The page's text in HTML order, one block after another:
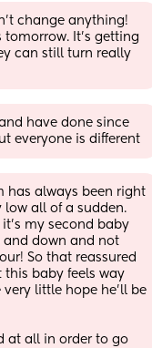
change anything!
It’s getting
can still turn really
have done since
everyone is different
has always been right
low all of a sudden.
my second baby
and down and not
So that reassured
this baby feels way
little hope he’ll be
at all in order to go